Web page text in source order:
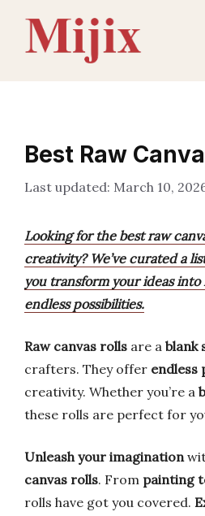
content
Best Raw
March 10,
Looking for the best raw
creativity? We’ve curated a
you transform your ideas
endless possibilities.
Raw canvas rolls are a blank
crafters. They offer endless
creativity. Whether you’re a
these rolls are perfect for
Unleash your imagination
canvas rolls. From painting
rolls have got you covered.